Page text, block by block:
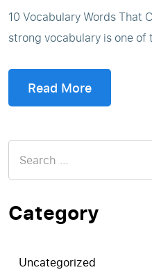
10 Vocabulary Words That
strong vocabulary is one of
Read More
for:
Category
Uncategorized